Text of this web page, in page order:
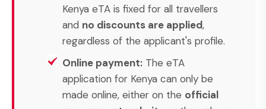
Kenya eTA is fixed for all travellers
and no discounts are applied,
regardless of the applicant's profile.
Online payment: The eTA
application for Kenya can only be
made online, either on the official